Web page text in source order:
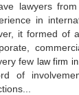
lawyers
in
it formed of
few law firm
of